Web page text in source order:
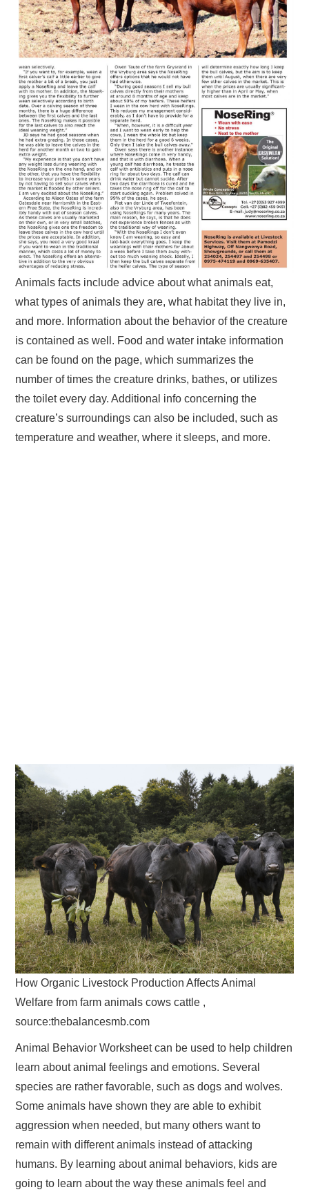
Animals facts include advice about what animals eat,
what types of animals they are, what habitat they live in,
and more. Information about the behavior of the creature
is contained as well. Food and water intake information
can be found on the page, which summarizes the
number of times the creature drinks, bathes, or utilizes
the toilet every day. Additional info concerning the
creature’s surroundings can also be included, such as
temperature and weather, where it sleeps, and more.
How Organic Livestock Production Affects Animal
Welfare from farm animals cows cattle ,
source:thebalancesmb.com
Animal Behavior Worksheet can be used to help children
learn about animal feelings and emotions. Several
species are rather favorable, such as dogs and wolves.
Some animals have shown they are able to exhibit
aggression when needed, but many others want to
remain with different animals instead of attacking
humans. By learning about animal behaviors, kids are
going to learn about the way these animals feel and